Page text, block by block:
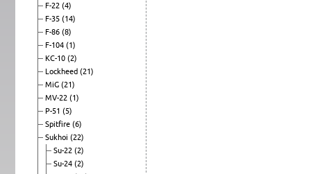
F-22 (4)
F-35 (14)
F-86 (8)
F-104 (1)
KC-10 (2)
Lockheed (21)
MiG (21)
MV-22 (1)
P-51 (5)
Spitfire (6)
Sukhoi (22)
Su-22 (2)
Su-24 (2)